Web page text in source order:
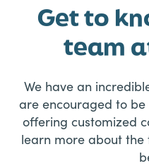
Get to
team
We have an
are encouraged to
offering customized
learn more about the